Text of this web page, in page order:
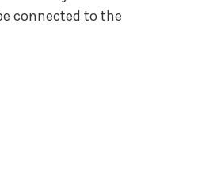
connected to the